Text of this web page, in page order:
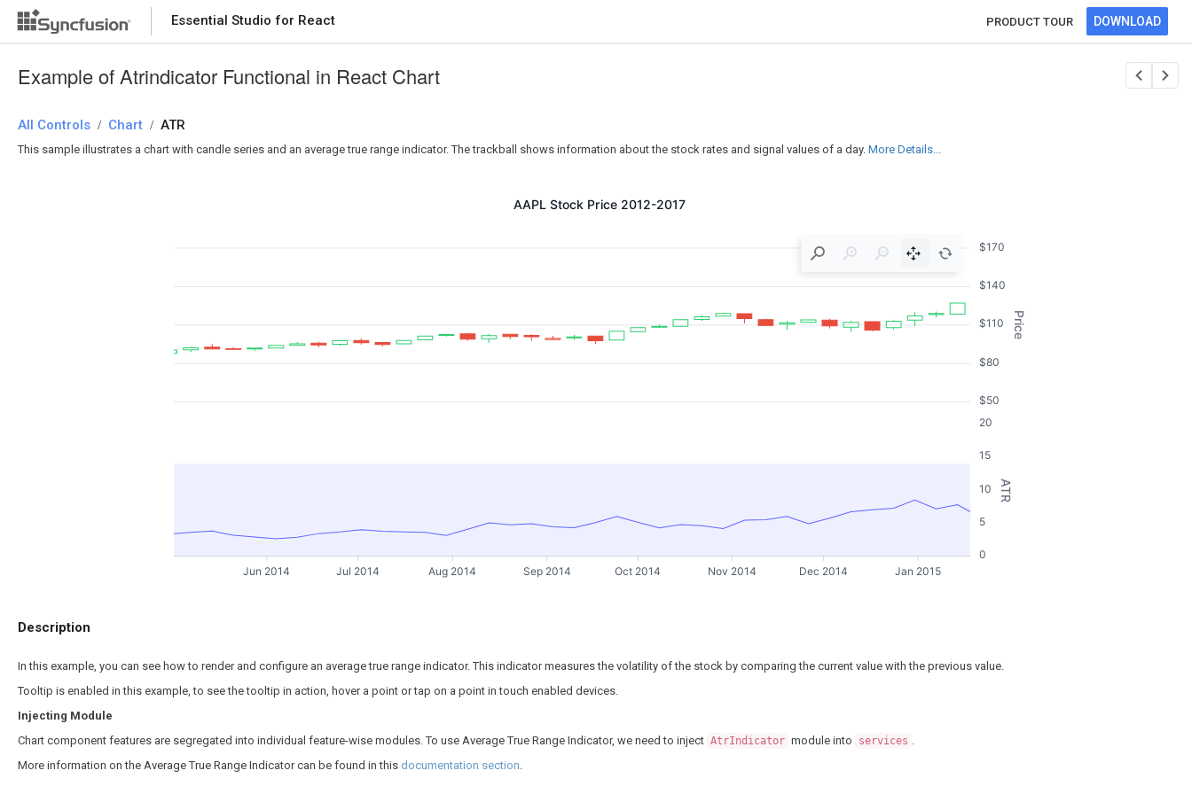
Essential Studio for React PRODUCT TOUR DOWNLOAD
Example of Atrindicator Functional in React Chart
All Controls / Chart / ATR
This sample illustrates a chart with candle series and an average true range indicator. The trackball shows information about the stock rates and signal values of a day. More Details...
AAPL Stock Price 2012-2017
Jun 2014 Jul 2014 Aug 2014 Sep 2014 Oct 2014 Nov 2014 Dec 2014 Jan 2015
$50
$80
$110
$140
$170
Price
0
5
10
15
20
ATR
Description
In this example, you can see how to render and configure an average true range indicator. This indicator measures the volatility of the stock by comparing the current value with the previous value.
Tooltip is enabled in this example, to see the tooltip in action, hover a point or tap on a point in touch enabled devices.
Injecting Module
Chart component features are segregated into individual feature-wise modules. To use Average True Range Indicator, we need to inject AtrIndicator module into services .
More information on the Average True Range Indicator can be found in this documentation section.